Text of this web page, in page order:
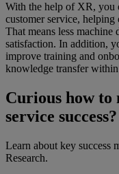
With the help of XR, you
customer service, helping
That means less
satisfaction. In addition,
improve training and
knowledge transfer
Curious how to
service success?
Learn about key success
Research.